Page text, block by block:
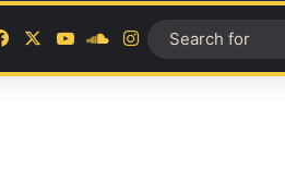
FacebookYouTubeSoundCloud
Instagram